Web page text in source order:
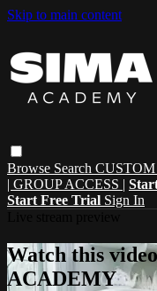
Skip to main content
Browse Search
| GROUP ACCESS |
Start Free Trial Sign In
Watch this
ACADEMY